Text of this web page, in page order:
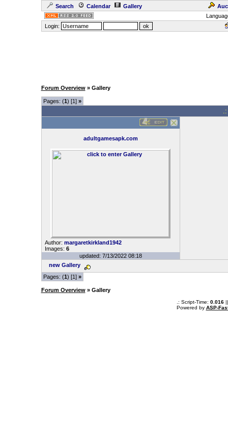
Search Calendar Gallery
Login:
Forum Overview» Gallery
Pages: (1) [1] »
adultgamesapk.com
Author: margaretkirkland1942
Images: 6
updated: 7/13/2022 08:18
new Gallery
Pages: (1) [1] »
Forum Overview» Gallery
.: Script-Time: 0.016||
Powered by ASP-